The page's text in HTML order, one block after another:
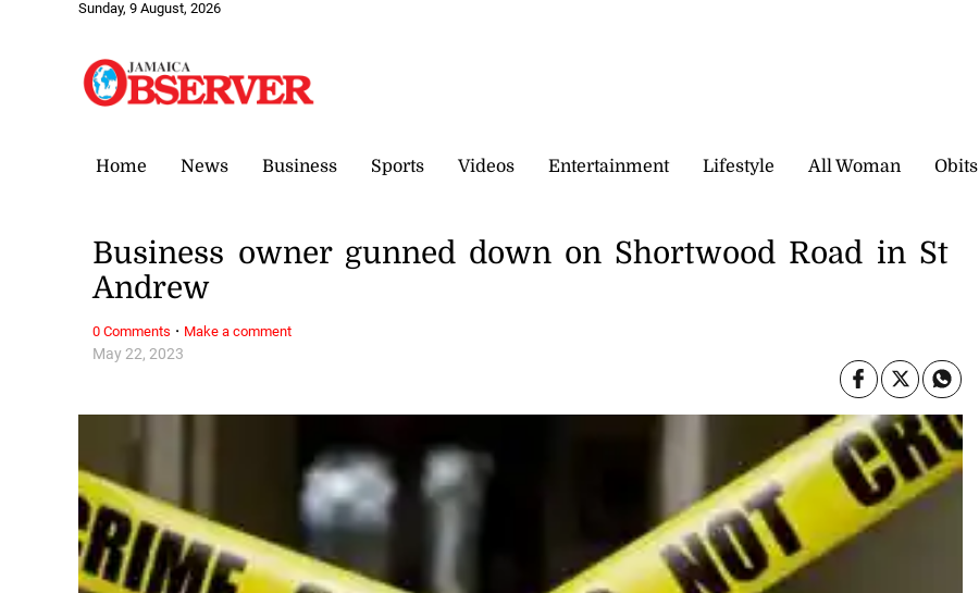
Sunday, 9 August, 2026
Home News Business Sports Videos Entertainment Lifestyle All Woman Obits
May 22, 2023
Business owner gunned down on Shortwood Road in St
Andrew
0 Comments · Make a comment